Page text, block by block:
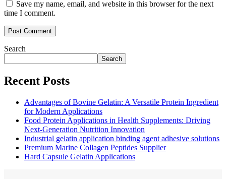
Save my name, email, and website in this browser for the next
time I comment.
Search
Search
Recent Posts
Advantages of Bovine Gelatin: A Versatile Protein Ingredient
for Modern Applications
Food Protein Applications in Health Supplements: Driving
Next-Generation Nutrition Innovation
Industrial gelatin application binding agent adhesive solutions
Premium Marine Collagen Peptides Supplier
Hard Capsule Gelatin Applications